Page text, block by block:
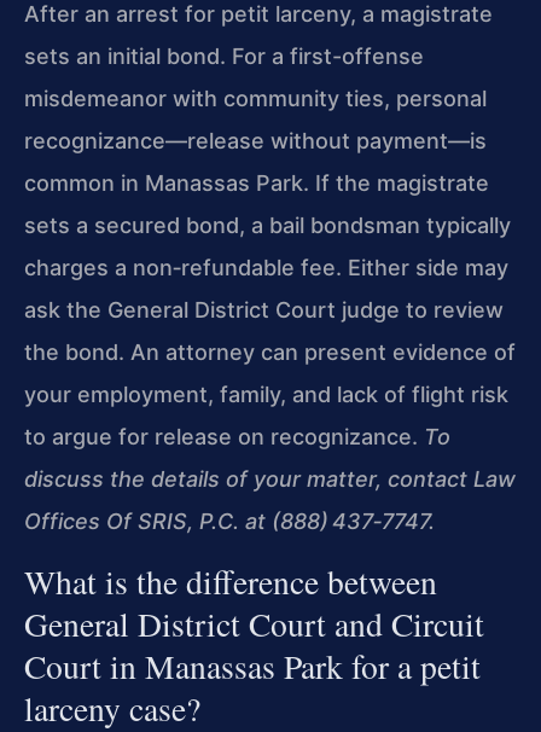
After an arrest for petit larceny, a magistrate
sets an initial bond. For a first-offense
misdemeanor with community ties, personal
recognizance—release without payment—is
common in Manassas Park. If the magistrate
sets a secured bond, a bail bondsman typically
charges a non‑refundable fee. Either side may
ask the General District Court judge to review
the bond. An attorney can present evidence of
your employment, family, and lack of flight risk
to argue for release on recognizance. To
discuss the details of your matter, contact Law
Offices Of SRIS, P.C. at (888) 437‑7747.
What is the difference between
General District Court and Circuit
Court in Manassas Park for a petit
larceny case?